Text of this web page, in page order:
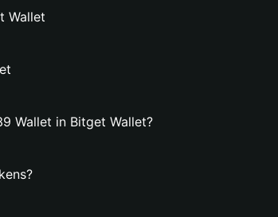
Wallet
Wallet in Bitget Wallet?